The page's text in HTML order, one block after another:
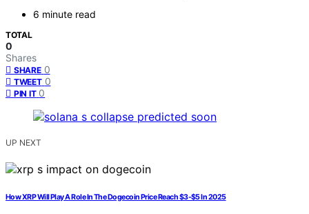
6 minute read
TOTAL
0
Shares
SHARE 0
TWEET 0
PIN IT 0
UP NEXT
How XRP Will Play A Role In The Dogecoin Price Reach $3-$5 In 2025